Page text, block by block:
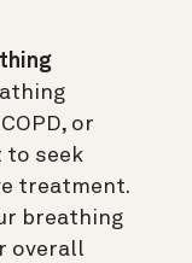
or
to seek
treatment.
breathing
overall